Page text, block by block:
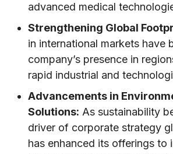
advanced medical
Strengthening Global
in international markets have
company’s presence in
rapid industrial and
Advancements in
Solutions: As sustainability
driver of corporate strategy
has enhanced its offerings to